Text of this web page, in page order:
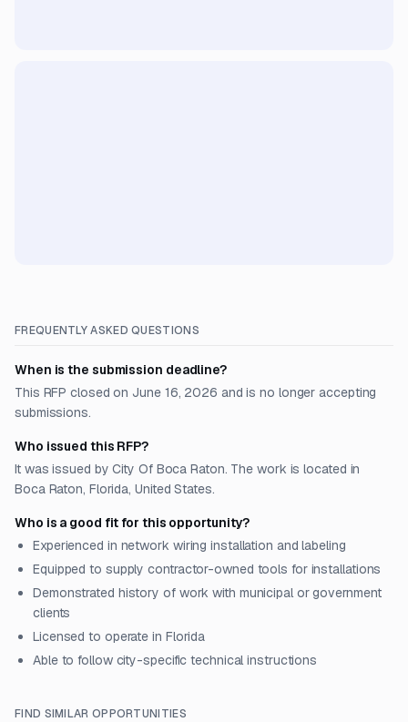
FREQUENTLY ASKED QUESTIONS
When is the submission deadline?
This RFP closed on June 16, 2026 and is no longer accepting
submissions.
Who issued this RFP?
It was issued by City Of Boca Raton. The work is located in
Boca Raton, Florida, United States.
Who is a good fit for this opportunity?
Experienced in network wiring installation and labeling
Equipped to supply contractor-owned tools for installations
Demonstrated history of work with municipal or government
clients
Licensed to operate in Florida
Able to follow city-specific technical instructions
FIND SIMILAR OPPORTUNITIES